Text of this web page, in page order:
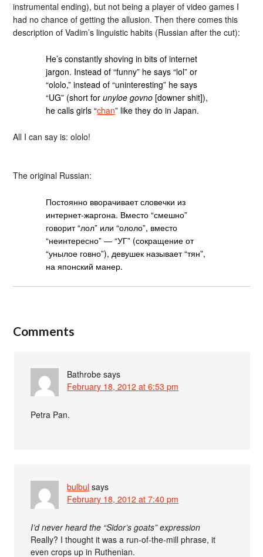
instrumental ending), but not being a player of video games I
had no chance of getting the allusion. Then there comes this
description of Vadim’s linguistic habits (Russian after the cut):
He’s constantly shoving in bits of internet
jargon. Instead of “funny” he says “lol” or
“ololo,” instead of “uninteresting” he says
“UG” (short forunyloe govno [downer shit]),
he calls girls “chan” like they do in Japan.
All I can say is: ololo!
The original Russian:
Постоянно вворачивает словечки из
интернет-жаргона. Вместо “смешно”
говорит “лол” или “ололо”, вместо
“неинтересно” — “УГ” (сокращение от
“унылое говно”), девушек называет “тян”,
на японский манер.
Comments
Bathrobe says
February 18, 2012 at 6:53 pm
Petra Pan.
bulbul says
February 18, 2012 at 7:40 pm
I’d never heard the “Sidor’s goats” expression
Really? I thought it was a run-of-the-mill phrase, it
even crops up in Ruthenian.